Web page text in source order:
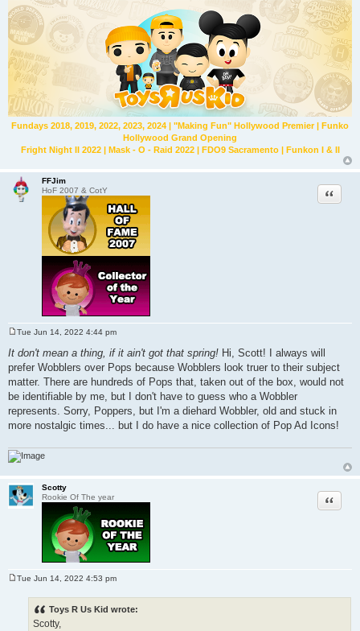
Fundays 2018, 2019, 2022, 2023, 2024 | "Making Fun" Hollywood Premier | Funko
Hollywood Grand Opening
Fright Night II 2022 | Mask - O - Raid 2022 | FDO9 Sacramento | Funkon I & II
FFJim
HoF 2007 & CotY
Quote
o
s
t
Tue Jun 14, 2022 4:44 pm
It don't mean a thing, if it ain't got that spring! Hi, Scott! I always will
prefer Wobblers over Pops because Wobblers look truer to their subject
matter. There are hundreds of Pops that, taken out of the box, would not
be identifiable by me, but I don't have to guess who a Wobbler
represents. Sorry, Poppers, but I'm a diehard Wobbler, old and stuck in
more nostalgic times... but I do have a nice collection of Pop Ad Icons!
Scotty
Rookie Of The year
Quote
Tue Jun 14, 2022 4:53 pm
Toys R Us Kid wrote:
Scotty,